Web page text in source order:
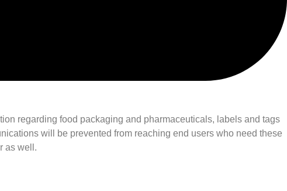
regarding food packaging and pharmaceuticals, labels and tags
will be prevented from reaching end users who need these
as well.